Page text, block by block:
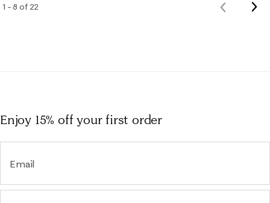
1 – 8 of 22
Previous
Enjoy 15% offyour first order
Email